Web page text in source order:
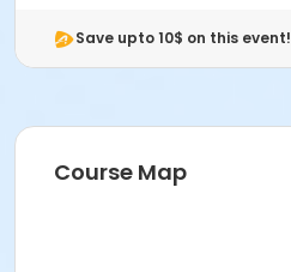
Save upto 10$ on this event!
Course Map